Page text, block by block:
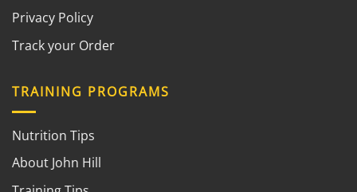
Privacy Policy
Track your Order
TRAINING PROGRAMS
Nutrition Tips
About John Hill